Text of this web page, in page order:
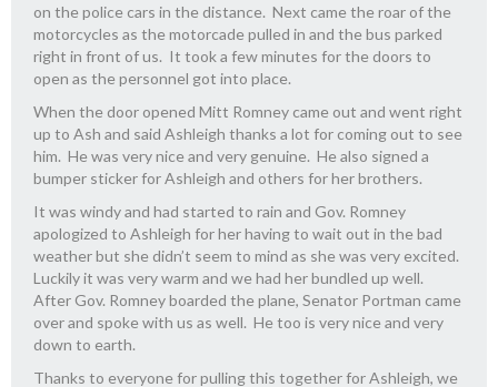
on the police cars in the distance. Next came the roar of the
motorcycles as the motorcade pulled in and the bus parked
right in front of us. It took a few minutes for the doors to
open as the personnel got into place.
When the door opened Mitt Romney came out and went right
up to Ash and said Ashleigh thanks a lot for coming out to see
him. He was very nice and very genuine. He also signed a
bumper sticker for Ashleigh and others for her brothers.
It was windy and had started to rain and Gov. Romney
apologized to Ashleigh for her having to wait out in the bad
weather but she didn’t seem to mind as she was very excited.
Luckily it was very warm and we had her bundled up well.
After Gov. Romney boarded the plane, Senator Portman came
over and spoke with us as well. He too is very nice and very
down to earth.
Thanks to everyone for pulling this together for Ashleigh, we